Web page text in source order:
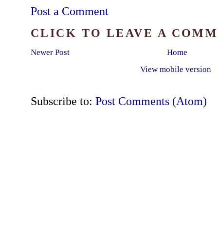
Post a Comment
CLICK TO LEAVE A
Newer Post
Home
View mobile version
Subscribe to: Post Comments (Atom)